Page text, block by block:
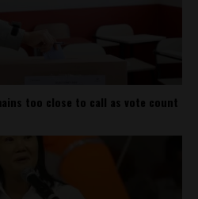
too close to call as vote count